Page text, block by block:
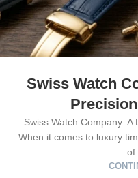
Swiss Watch
Swiss Watch Company:
When it comes to luxury
of